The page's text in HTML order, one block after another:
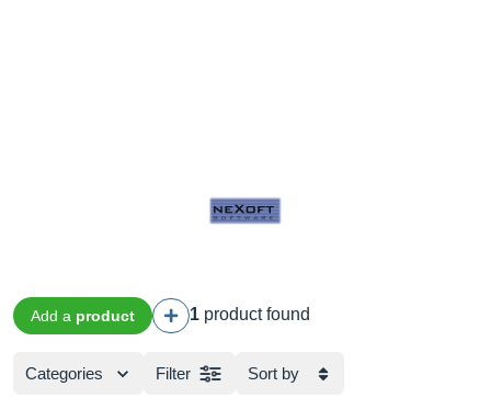
Add a product 1 product found
Categories Filter Sort by